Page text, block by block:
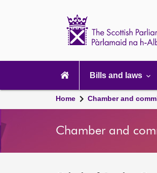
navigation
Bills and laws
Home Chamber and
Chamber and